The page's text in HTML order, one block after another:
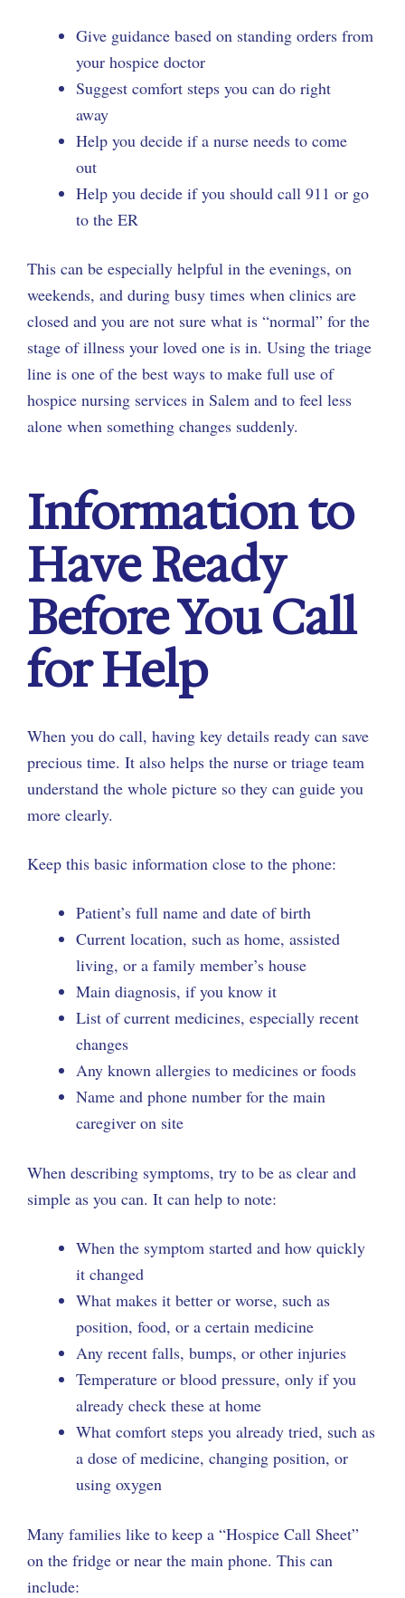
Give guidance based on standing orders from
your hospice doctor
Suggest comfort steps you can do right
away
Help you decide if a nurse needs to come
out
Help you decide if you should call 911 or go
to the ER
This can be especially helpful in the evenings, on
weekends, and during busy times when clinics are
closed and you are not sure what is “normal” for the
stage of illness your loved one is in. Using the triage
line is one of the best ways to make full use of
hospice nursing services in Salem and to feel less
alone when something changes suddenly.
Information to
Have Ready
Before You Call
for Help
When you do call, having key details ready can save
precious time. It also helps the nurse or triage team
understand the whole picture so they can guide you
more clearly.
Keep this basic information close to the phone:
Patient’s full name and date of birth
Current location, such as home, assisted
living, or a family member’s house
Main diagnosis, if you know it
List of current medicines, especially recent
changes
Any known allergies to medicines or foods
Name and phone number for the main
caregiver on site
When describing symptoms, try to be as clear and
simple as you can. It can help to note:
When the symptom started and how quickly
it changed
What makes it better or worse, such as
position, food, or a certain medicine
Any recent falls, bumps, or other injuries
Temperature or blood pressure, only if you
already check these at home
What comfort steps you already tried, such as
a dose of medicine, changing position, or
using oxygen
Many families like to keep a “Hospice Call Sheet”
on the fridge or near the main phone. This can
include: